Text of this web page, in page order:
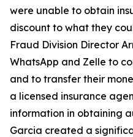
were unable to obtain
discount to what they
Fraud Division Director
WhatsApp and Zelle to
and to transfer their
a licensed insurance
information in obtaining
Garcia created a